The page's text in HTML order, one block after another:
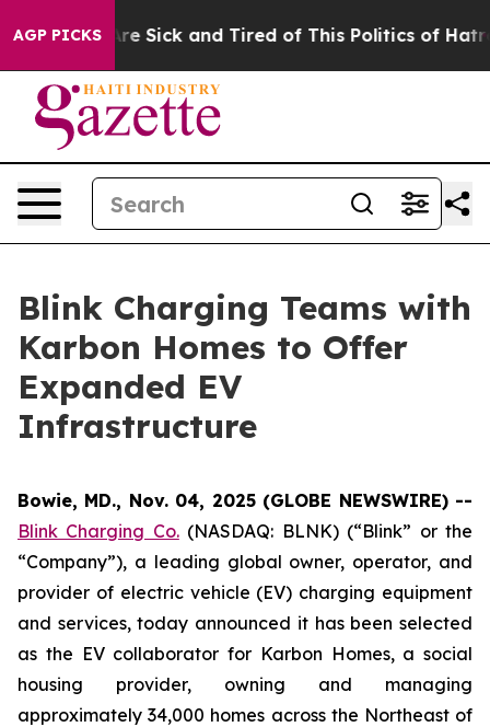
AGP PICKSAre Sick and Tired of This Politics of Hatred”
Blink Charging Teams with
Karbon Homes to Offer
Expanded EV
Infrastructure
Bowie, MD., Nov. 04, 2025 (GLOBE NEWSWIRE) --
Blink Charging Co.(NASDAQ: BLNK) (“Blink” or the
“Company”), a leading global owner, operator, and
provider of electric vehicle (EV) charging equipment
and services, today announced it has been selected
as the EV collaborator for Karbon Homes, a social
housing provider, owning and managing
approximately 34,000 homes across the Northeast of